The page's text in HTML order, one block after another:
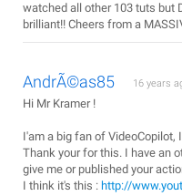
watched all other 103 tuts but
brilliant!! Cheers from a
AndrÃ©as85 16 years
Hi Mr Kramer !
I'am a big fan of VideoCopilot,
Thank your for this. I have an
give me or published your
I think it's this : http://